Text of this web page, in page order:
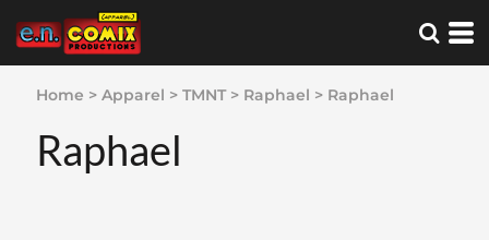
Home > Apparel > TMNT > Raphael > Raphael
Raphael